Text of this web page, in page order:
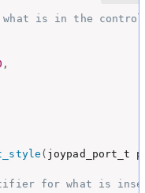
what is in the
,
( joypad_port_t
for what is